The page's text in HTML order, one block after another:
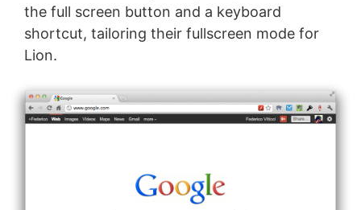
the full screen button and a keyboard
shortcut, tailoring their fullscreen mode for
Lion.